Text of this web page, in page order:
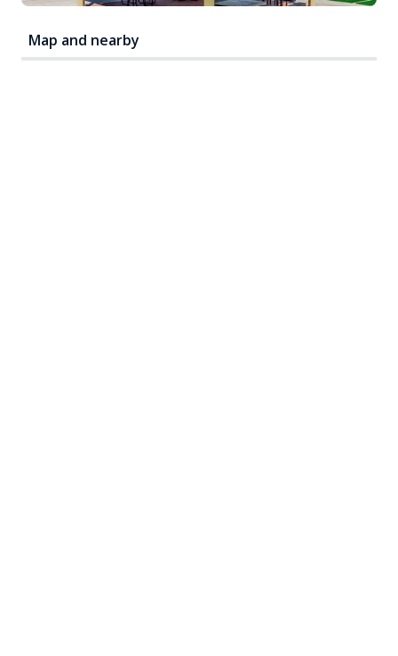
Map and nearby